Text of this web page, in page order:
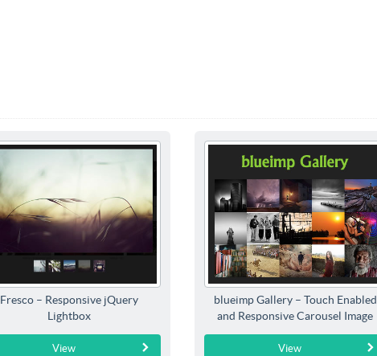
Fresco – Responsive jQuery
Lightbox
View
blueimp Gallery – Touch Enabled
and Responsive Carousel Image
Gallery
View